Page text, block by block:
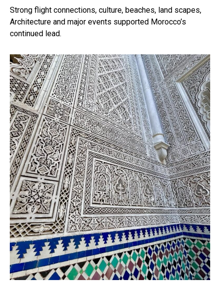
Strong flight connections, culture, beaches, land scapes,
Architecture and major events supported Morocco’s
continued lead.